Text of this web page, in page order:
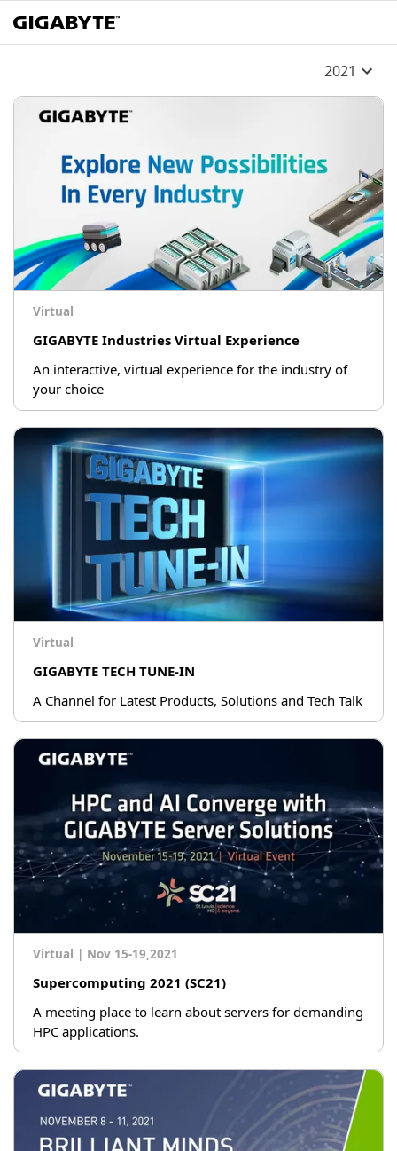
2021
Virtual
GIGABYTE Industries Virtual Experience
An interactive, virtual experience for the industry of
your choice
Virtual
GIGABYTE TECH TUNE-IN
A Channel for Latest Products, Solutions and Tech Talk
Virtual | Nov 15-19,2021
Supercomputing 2021 (SC21)
A meeting place to learn about servers for demanding
HPC applications.